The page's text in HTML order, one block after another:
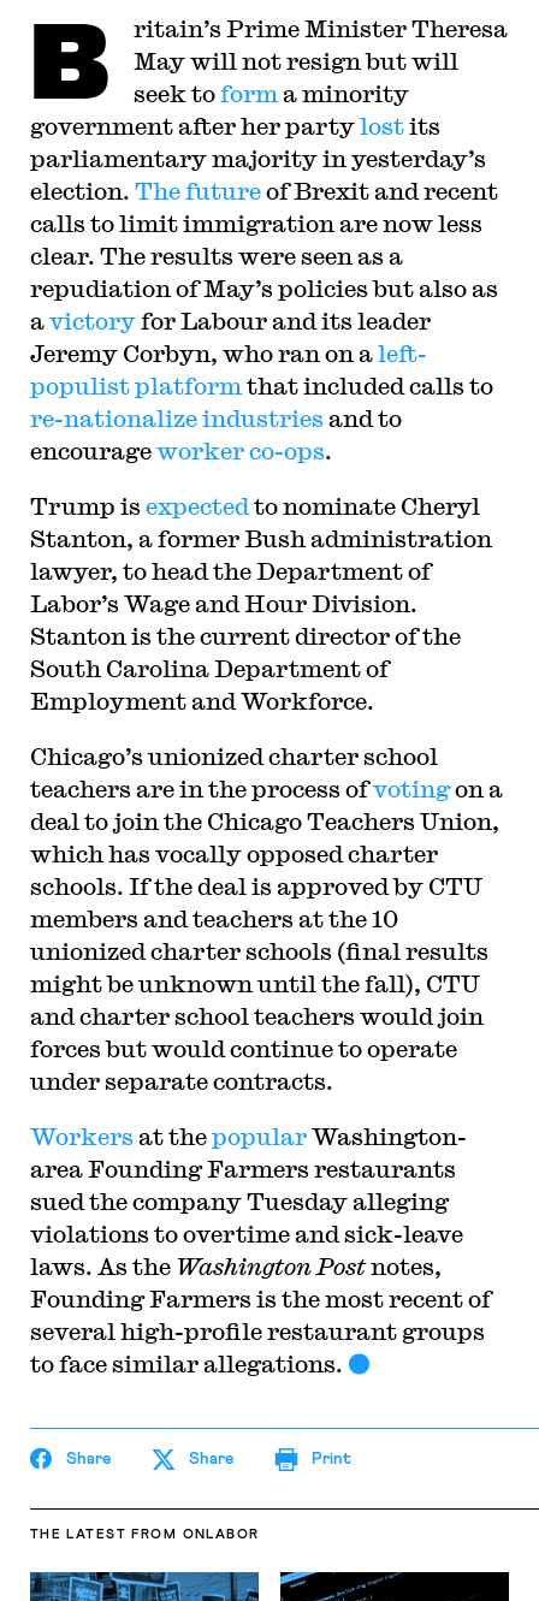
B
ritain’s Prime Minister Theresa
May will not resign but will
seek toform a minority
government after her partylostits
parliamentary majority in yesterday’s
election. The futureof Brexit and recent
calls to limit immigration are now less
clear. The results were seen as a
repudiation of May’s policies but also as
avictoryfor Labour and its leader
Jeremy Corbyn, who ran on aleft-
populist platform that included calls to
re-nationalize industries and to
encourageworker co-ops.
Trump is expected to nominate Cheryl
Stanton, a former Bush administration
lawyer, to head the Department of
Labor’s Wage and Hour Division.
Stanton is the current director of the
South Carolina Department of
Employment and Workforce.
Chicago’s unionized charter school
teachers are in the process ofvotingon a
deal to join the Chicago Teachers Union,
which has vocally opposed charter
schools. If the deal is approved by CTU
members and teachers at the 10
unionized charter schools (final results
might be unknown until the fall), CTU
and charter school teachers would join
forces but would continue to operate
under separate contracts.
Workers at thepopularWashington-
area Founding Farmers restaurants
sued the company Tuesday alleging
violations to overtime and sick-leave
laws. As the Washington Postnotes,
Founding Farmers is the most recent of
several high-profile restaurant groups
to face similar allegations.
Share Share Print
THE LATEST FROM ONLABOR